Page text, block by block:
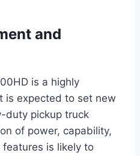
and
is a highly
is expected to set new
duty pickup truck
of power, capability,
is likely to